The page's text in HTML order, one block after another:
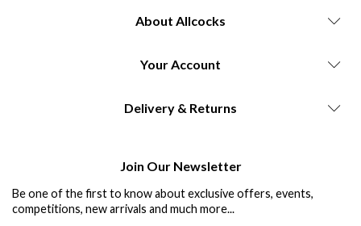
About Allcocks
Your Account
Delivery & Returns
Join Our Newsletter
Be one of the first to know about exclusive offers, events,
competitions, new arrivals and much more...